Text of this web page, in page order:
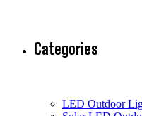
Categories
LED Outdoor